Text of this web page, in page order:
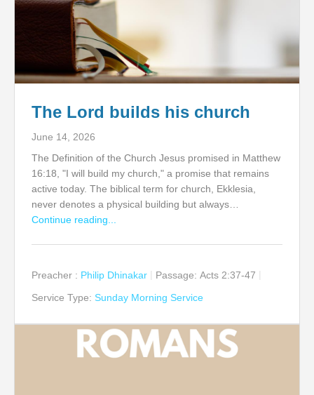
The Lord builds his church
June 14, 2026
The Definition of the Church Jesus promised in Matthew
16:18, "I will build my church," a promise that remains
active today. The biblical term for church, Ekklesia,
never denotes a physical building but always…
Continue reading...
Preacher : Philip Dhinakar Passage: Acts 2:37-47
Service Type: Sunday Morning Service